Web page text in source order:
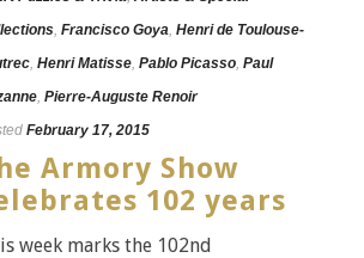
Francisco Goya Henri de Toulouse-
Henri Matisse Pablo Picasso Paul
Pierre-Auguste Renoir
February 17, 2015
Armory Show
102 years
week marks the 102nd